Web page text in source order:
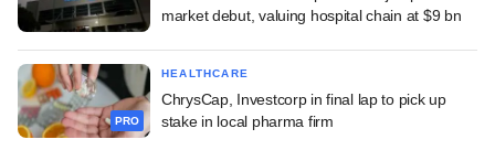
market debut, valuing hospital chain at $9 bn
PRO
HEALTHCARE
ChrysCap, Investcorp in final lap to pick up
stake in local pharma firm